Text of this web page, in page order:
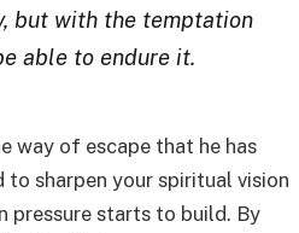
but with the temptation
able to endure it.
way of escape that he has
sharpen your spiritual vision
pressure starts to build. By